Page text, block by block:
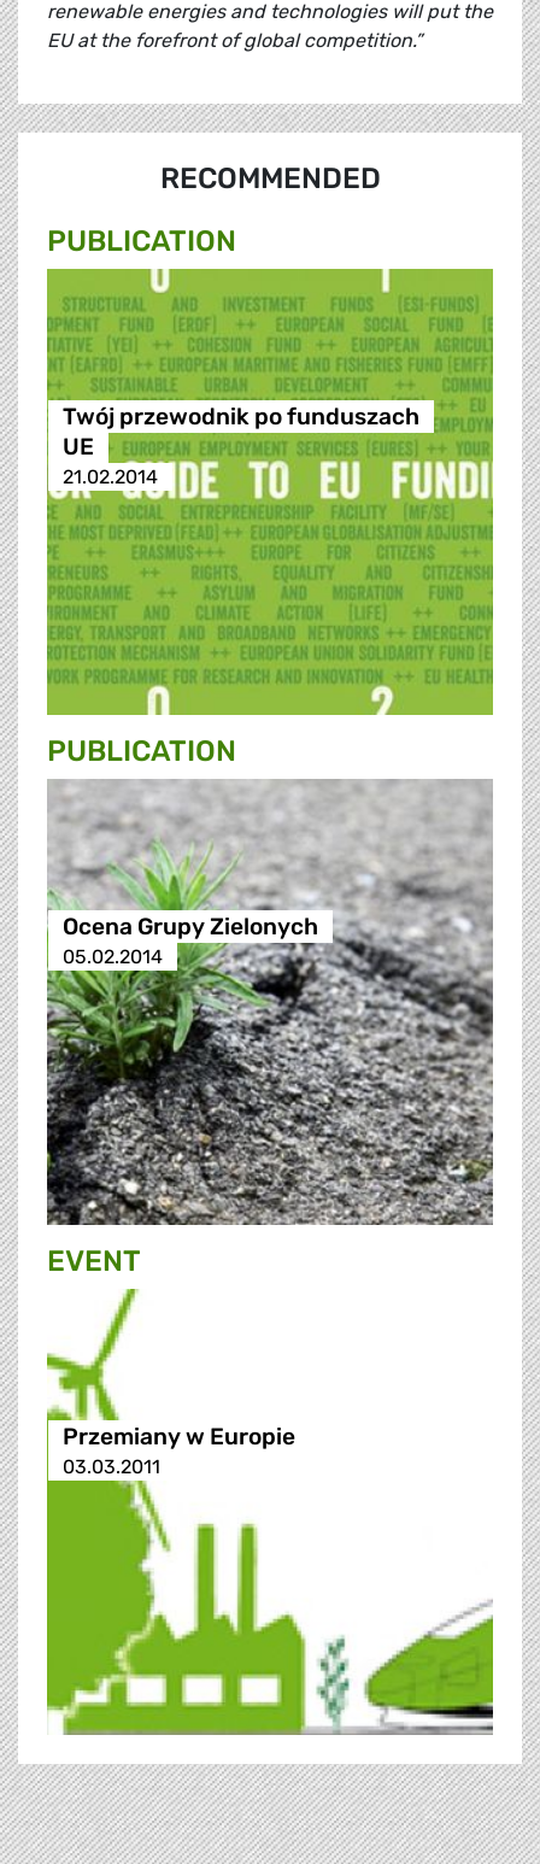
renewable energies and technologies will put the
EU at the forefront of global competition.”
RECOMMENDED
PUBLICATION
Twój przewodnik po funduszach
UE
21.02.2014
PUBLICATION
Ocena Grupy Zielonych
05.02.2014
EVENT
Przemiany w Europie
03.03.2011